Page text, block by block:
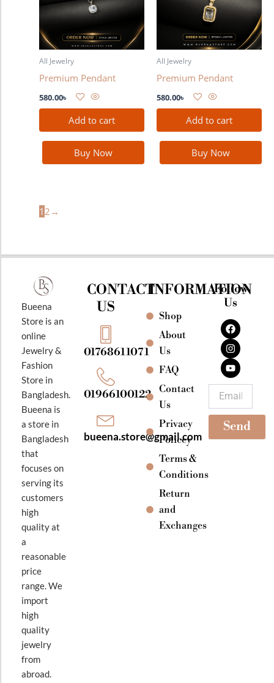
All Jewelry
Premium Pendant
580.00৳
Add to cart
Buy Now
All Jewelry
Premium Pendant
580.00৳
Add to cart
Buy Now
12 →
Bueena
Store is an
online
Jewelry &
Fashion
Store in
Bangladesh.
Bueena is
a store in
Bangladesh
that
focuses on
serving its
customers
high
quality at
a
reasonable
price
range. We
import
high
quality
jewelry
from
abroad.
CONTACT
US
01768611071
01966100122
bueena.store@gmail.com
INFORMATION
Shop
About
Us
FAQ
Contact
Us
Privacy
Policey
Terms &
Conditions
Return
and
Exchanges
Follow
Us
F
a
c
e
b
o
o
k
I
n
s
t
a
g
r
a
m
Y
o
u
t
u
b
e
Send